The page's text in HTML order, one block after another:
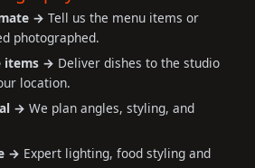
→ Tell us the menu items or
photographed.
items → Deliver dishes to the studio
location.
→ We plan angles, styling, and
→ Expert lighting, food styling and